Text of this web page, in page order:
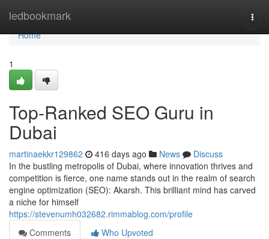
ledbookmark
Home
Home
1
Top-Ranked SEO Guru in
Dubai
martinaekkr129862 416 days ago News
Discuss
In the bustling metropolis of Dubai, where innovation thrives and
competition is fierce, one name stands out in the realm of search
engine optimization (SEO): Akarsh. This brilliant mind has carved
a niche for himself
https://stevenumh032682.rimmablog.com/profile
Comments
Who Upvoted